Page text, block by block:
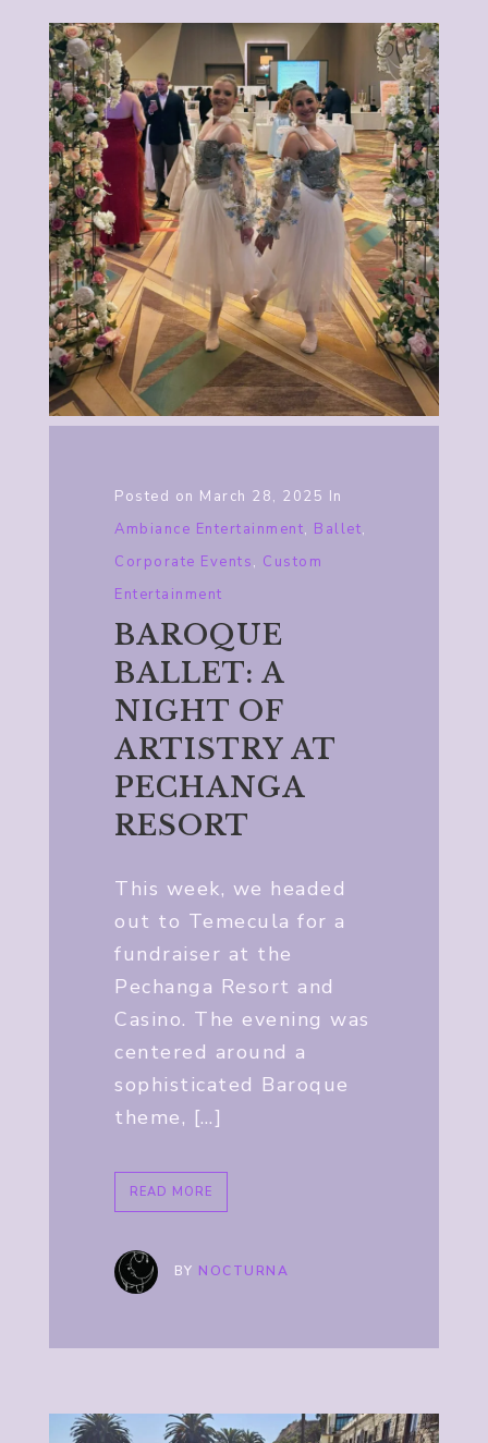
Posted on March 28, 2025 In
Ambiance Entertainment, Ballet,
Corporate Events, Custom
Entertainment
BAROQUE
BALLET: A
NIGHT OF
ARTISTRY AT
PECHANGA
RESORT
This week, we headed
out to Temecula for a
fundraiser at the
Pechanga Resort and
Casino. The evening was
centered around a
sophisticated Baroque
theme, […]
READ MORE
BY NOCTURNA